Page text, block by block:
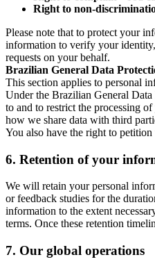
Right to non-
Please note that to protect your
information to verify your identity,
requests on your behalf.
Brazilian General Data
This section applies to personal
Under the Brazilian General
to and to restrict the processing
how we share data with third
You also have the right to
6. Retention of your
We will retain your personal
or feedback studies for the
information to the extent
terms. Once these retention
7. Our global operations